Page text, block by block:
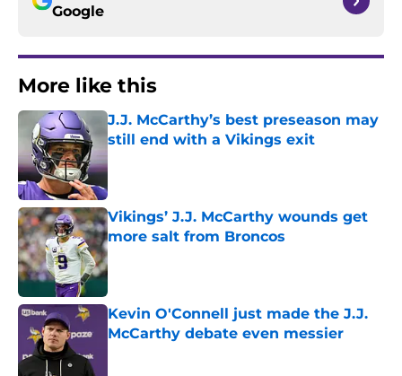
Google
More like this
J.J. McCarthy’s best preseason may
still end with a Vikings exit
Published by on Invalid Date
Vikings’ J.J. McCarthy wounds get
more salt from Broncos
Published by on Invalid Date
Kevin O'Connell just made the J.J.
McCarthy debate even messier